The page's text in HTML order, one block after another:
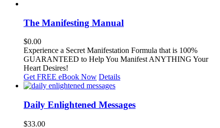
The Manifesting Manual
$0.00
Experience a Secret Manifestation Formula that is 100%
GUARANTEED to Help You Manifest ANYTHING Your
Heart Desires!
Get FREE eBook Now Details
Daily Enlightened Messages
$33.00